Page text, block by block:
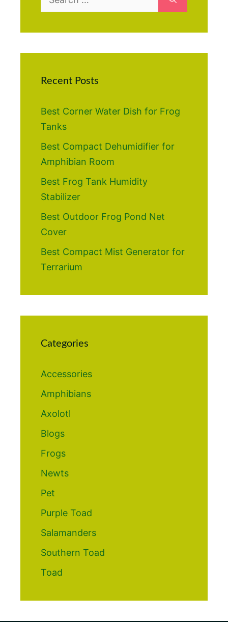
for:
Recent Posts
Best Corner Water Dish for Frog
Tanks
Best Compact Dehumidifier for
Amphibian Room
Best Frog Tank Humidity
Stabilizer
Best Outdoor Frog Pond Net
Cover
Best Compact Mist Generator for
Terrarium
Categories
Accessories
Amphibians
Axolotl
Blogs
Frogs
Newts
Pet
Purple Toad
Salamanders
Southern Toad
Toad